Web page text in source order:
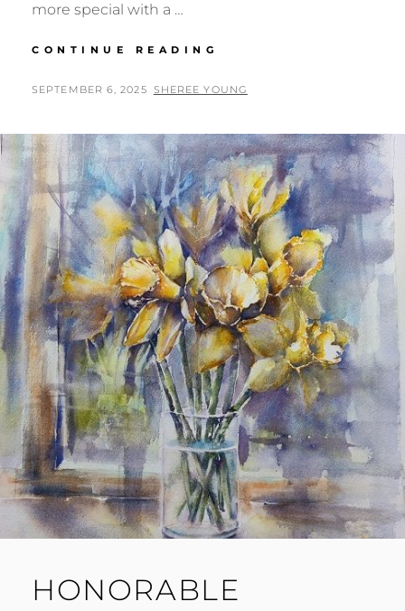
more special with a …
CONTINUE READING
GIFT
POSTED
SEPTEMBER 6, 2025 BY
SHEREE YOUNG
HONORABLE